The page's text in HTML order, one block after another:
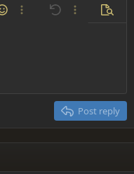
More options…
Undo More
line
Post reply